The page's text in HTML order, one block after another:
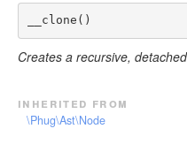
__clone()
Creates a recursive,
inherited from
\Phug\Ast\Node